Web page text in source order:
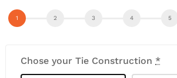
Chose your Tie Construction *